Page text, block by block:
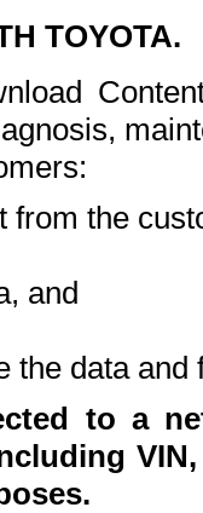
TOYOTA.
the
and
the data and
to a